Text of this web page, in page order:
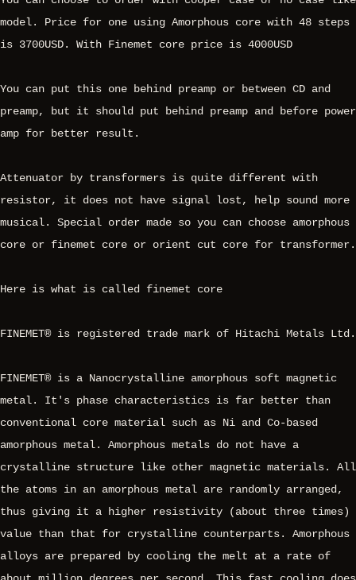
model. Price for one using Amorphous core with 48 steps
is 3700USD. With Finemet core price is 4000USD
You can put this one behind preamp or between CD and
preamp, but it should put behind preamp and before power
amp for better result.
Attenuator by transformers is quite different with
resistor, it does not have signal lost, help sound more
musical. Special order made so you can choose amorphous
core or finemet core or orient cut core for transformer.
Here is what is called finemet core
FINEMET® is registered trade mark of Hitachi Metals Ltd.
FINEMET® is a Nanocrystalline amorphous soft magnetic
metal. It's phase characteristics is far better than
conventional core material such as Ni and Co-based
amorphous metal. Amorphous metals do not have a
crystalline structure like other magnetic materials. All
the atoms in an amorphous metal are randomly arranged,
thus giving it a higher resistivity (about three times)
value than that for crystalline counterparts. Amorphous
alloys are prepared by cooling the melt at a rate of